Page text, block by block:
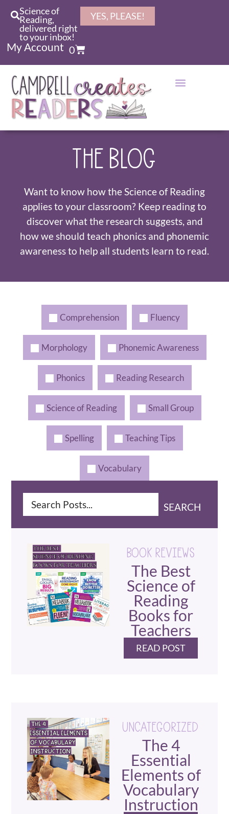
Science of
Reading,
delivered right
to your inbox!
YES, PLEASE!
My Account 0
THE BLOG
Want to know how the Science of Reading
applies to your classroom? Keep reading to
discover what the research suggests, and
how we should teach phonics and phonemic
awareness to help all students learn to read.
Comprehension Fluency
Morphology Phonemic Awareness
Phonics Reading Research
Science of Reading Small Group
Spelling Teaching Tips
Vocabulary
SEARCH
BOOK REVIEWS
The Best
Science of
Reading
Books for
Teachers
READ POST
UNCATEGORIZED
The 4
Essential
Elements of
Vocabulary
Instruction